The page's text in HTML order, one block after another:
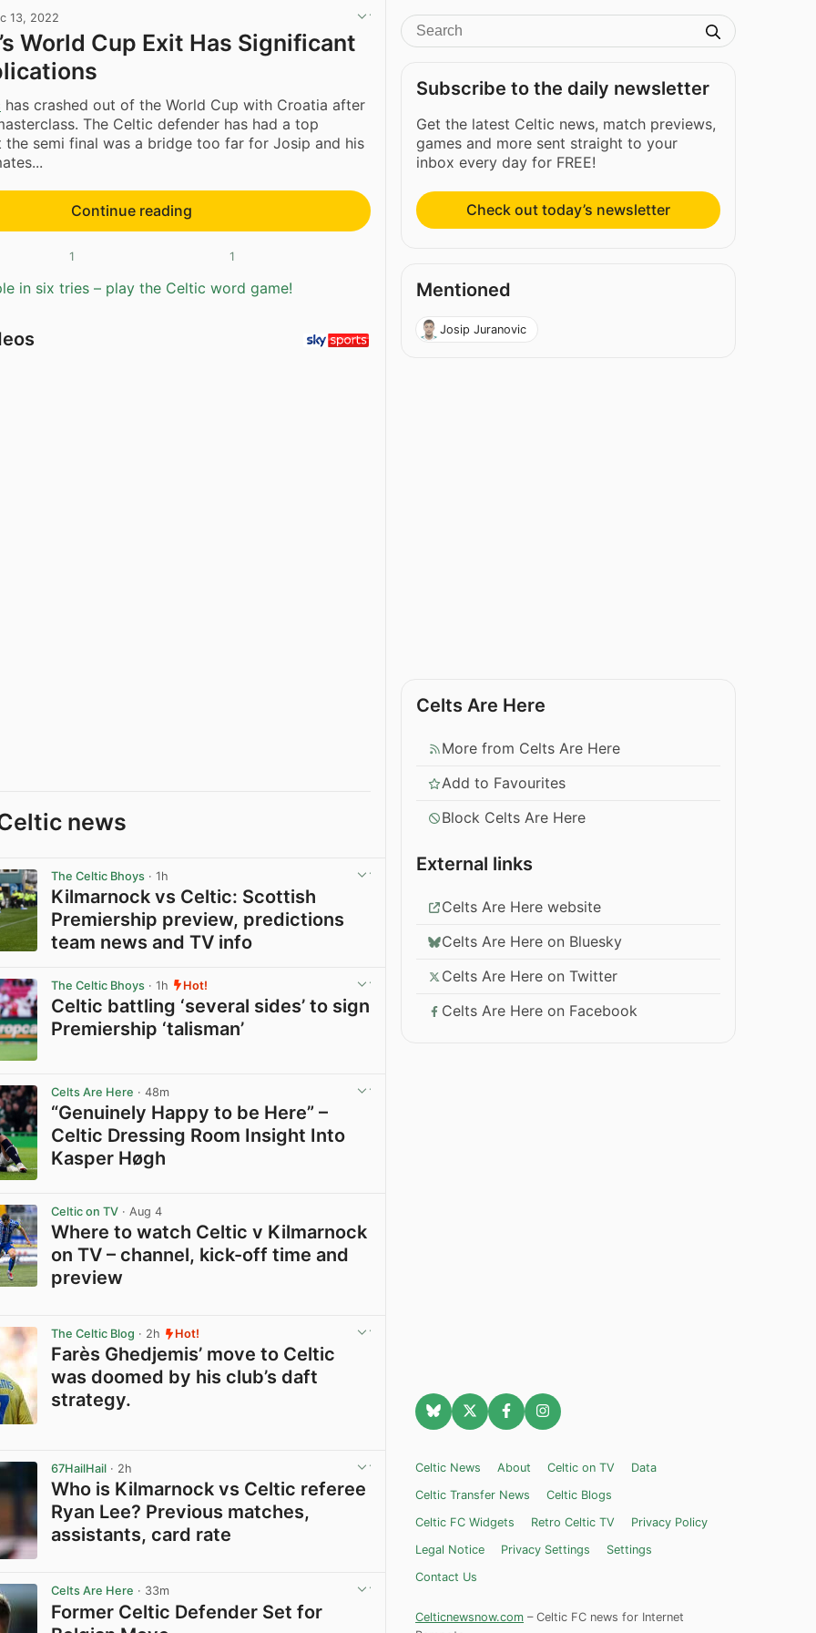
13, 2022
World Cup Exit Has Significant
has crashed out of the World Cup with Croatia after
The Celtic defender has had a top
the semi final was a bridge too far for Josip and his
Continue reading
1 1
in six tries – play the Celtic word game!
news
The Celtic Bhoys · 1h
Kilmarnock vs Celtic: Scottish
Premiership preview, predictions
team news and TV info
The Celtic Bhoys · 1h Hot!
Celtic battling ‘several sides’ to sign
Premiership ‘talisman’
Celts Are Here · 48m
“Genuinely Happy to be Here” –
Celtic Dressing Room Insight Into
Kasper Høgh
Celtic on TV · Aug 4
Where to watch Celtic v Kilmarnock
on TV – channel, kick-off time and
preview
The Celtic Blog · 2h Hot!
Farès Ghedjemis’ move to Celtic
was doomed by his club’s daft
strategy.
67HailHail · 2h
Who is Kilmarnock vs Celtic referee
Ryan Lee? Previous matches,
assistants, card rate
Celts Are Here · 33m
Former Celtic Defender Set for
Subscribe to the daily newsletter
Get the latest Celtic news, match previews,
games and more sent straight to your
inbox every day for FREE!
Check out today’s newsletter
Mentioned
Josip Juranovic
Celts Are Here
More from Celts Are Here
Add to Favourites
Block Celts Are Here
External links
Celts Are Here website
Celts Are Here on Bluesky
Celts Are Here on Twitter
Celts Are Here on Facebook
Celtic News About Celtic on TV
Data
Celtic Transfer News
Celtic Blogs
Celtic FC Widgets
Retro Celtic TV
Privacy Policy
Legal Notice
Privacy Settings
Settings
Contact Us
Celticnewsnow.com – Celtic FC news for Internet